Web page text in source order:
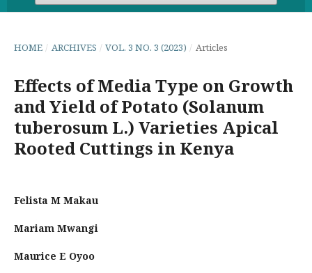
HOME / ARCHIVES / VOL. 3 NO. 3 (2023) / Articles
Effects of Media Type on Growth
and Yield of Potato (Solanum
tuberosum L.) Varieties Apical
Rooted Cuttings in Kenya
Felista M Makau
Mariam Mwangi
Maurice E Oyoo